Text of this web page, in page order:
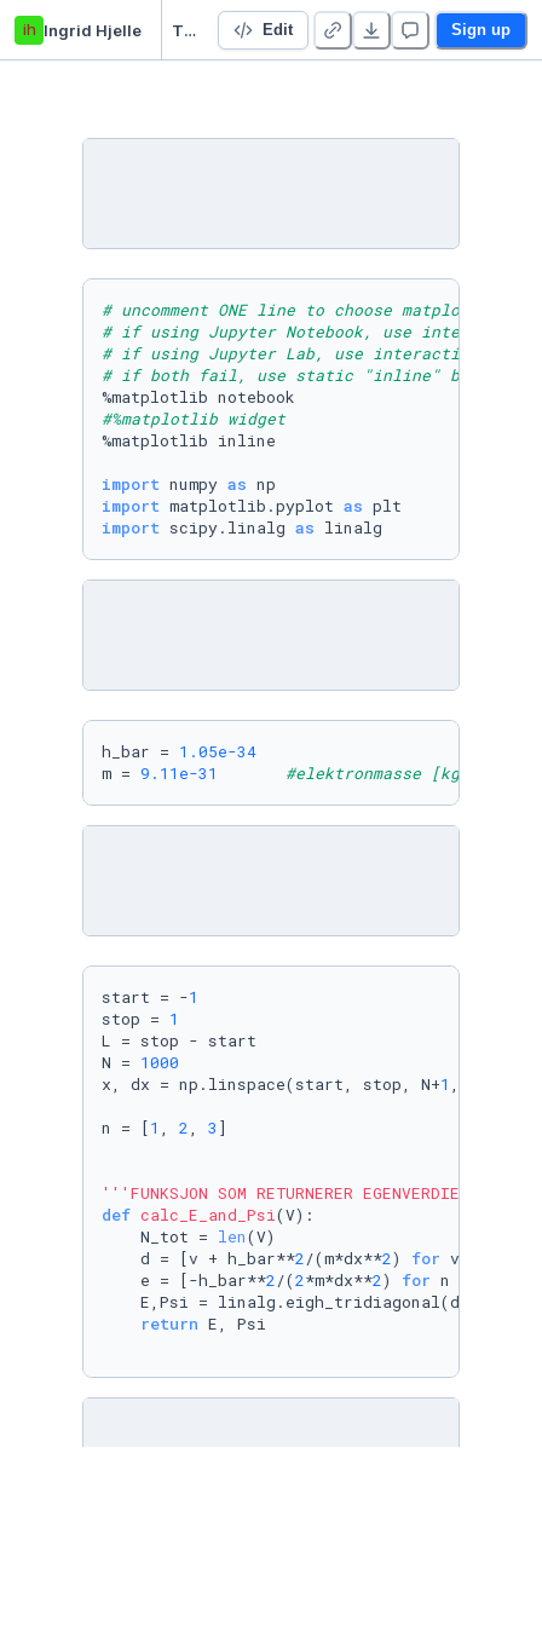
ih Ingrid Hjelle TFY4215_numerikkoving Edit Sign up
# uncomment ONE line to choose matplotlib
# if using Jupyter Notebook, use interactive
# if using Jupyter Lab, use interactive
# if both fail, use static "inline" backend
#%matplotlib widget
%matplotlib inline
import numpy as
import matplotlib.pyplot as
import scipy.linalg as linalg
h_bar = 1.05e-34
m = 9.11e-31 #elektronmasse [kg]
start = -1
stop = 1
L = stop - start
N = 1000
x, dx = np.linspace(start, stop, N+1 ,
n = [1 , 2, 3 ]
'''FUNKSJON SOM RETURNERER EGENVERDIER E OG
def calc_E_and_Psi(V):
    N_tot =
len(V)
    d = [v + h_bar**
2/(m*dx**2) for v
    e = [-h_bar**
2/(2*m*dx**2) for n
    E,Psi = linalg.eigh_tridiagonal(d,e)
return E, Psi